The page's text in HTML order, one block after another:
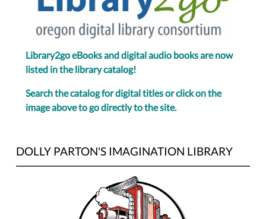
Library2go eBooks and digital audio books are now
listed in the library catalog!
Search the catalog for digital titles or click on the
image above to go directly to the site.
DOLLY PARTON'S IMAGINATION LIBRARY